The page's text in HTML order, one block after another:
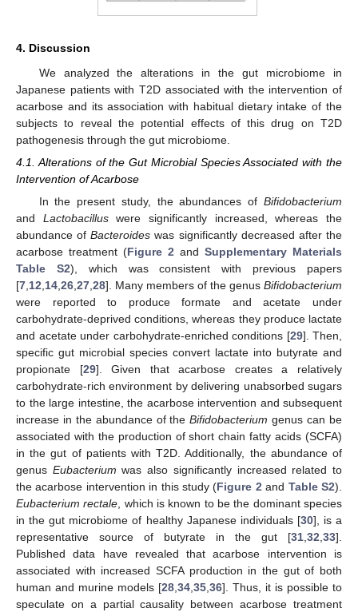
4. Discussion
We analyzed the alterations in the gut microbiome in
Japanese patients with T2D associated with the intervention of
acarbose and its association with habitual dietary intake of the
subjects to reveal the potential effects of this drug on T2D
pathogenesis through the gut microbiome.
4.1. Alterations of the Gut Microbial Species Associated with the
Intervention of Acarbose
In the present study, the abundances of Bifidobacterium
and Lactobacilluswere significantly increased, whereas the
abundance ofBacteroides was significantly decreased after the
acarbose treatment (Figure 2 and Supplementary Materials
Table S2), which was consistent with previous papers
[7 12 14 26 27 28]. Many members of the genus Bifidobacterium
were reported to produce formate and acetate under
carbohydrate-deprived conditions, whereas they produce lactate
and acetate under carbohydrate-enriched conditions [29]. Then,
specific gut microbial species convert lactate into butyrate and
propionate [29]. Given that acarbose creates a relatively
carbohydrate-rich environment by delivering unabsorbed sugars
to the large intestine, the acarbose intervention and subsequent
increase in the abundance of theBifidobacterium genus can be
associated with the production of short chain fatty acids (SCFA)
in the gut of patients with T2D. Additionally, the abundance of
genus Eubacterium was also significantly increased related to
the acarbose intervention in this study (Figure 2 and Table S2).
Eubacterium rectale , which is known to be the dominant species
in the gut microbiome of healthy Japanese individuals [30], is a
representative source of butyrate in the gut [31 32 33].
Published data have revealed that acarbose intervention is
associated with increased SCFA production in the gut of both
human and murine models [28 34 35 36]. Thus, it is possible to
speculate on a partial causality between acarbose treatment